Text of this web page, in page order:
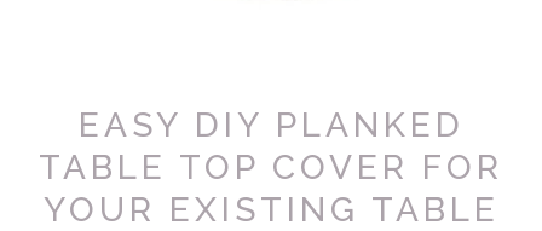
EASY DIY PLANKED
TABLE TOP COVER FOR
YOUR EXISTING TABLE